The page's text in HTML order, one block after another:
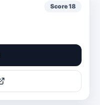
Score18